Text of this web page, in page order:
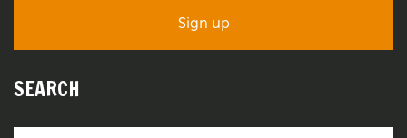
SEARCH